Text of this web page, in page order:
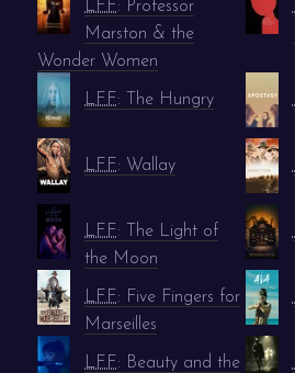
LFF: Professor
Marston & the
Wonder Women
LFF: The Hungry
LFF: Wallay
LFF: The Light of
the Moon
LFF: Five Fingers for
Marseilles
LFF: Beauty and the